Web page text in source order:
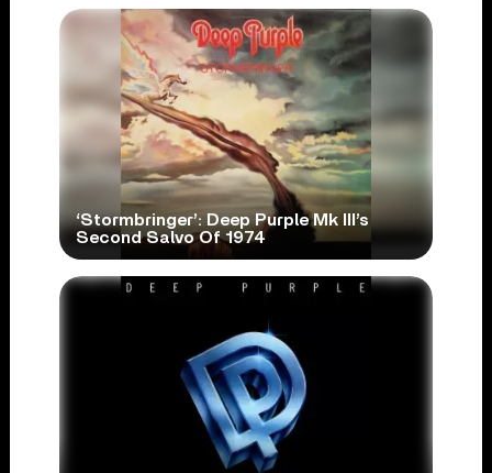
‘Stormbringer’: Deep Purple Mk III’s
Second Salvo Of 1974